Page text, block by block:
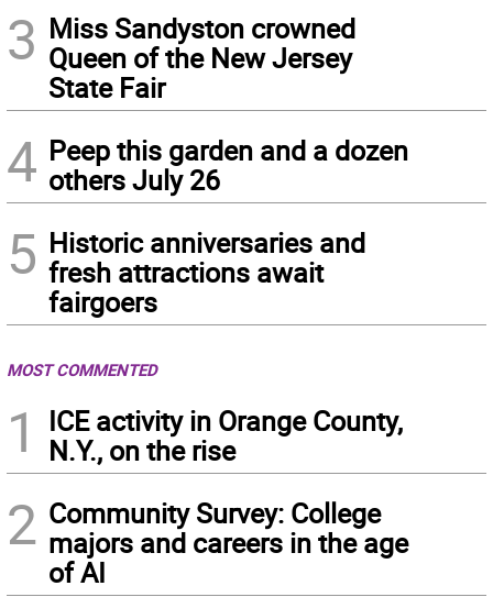
3 Miss Sandyston crowned
Queen of the New Jersey
State Fair
4 Peep this garden and a dozen
others July 26
5 Historic anniversaries and
fresh attractions await
fairgoers
MOST COMMENTED
1
ICE activity in Orange County,
N.Y., on the rise
2 Community Survey: College
majors and careers in the age
of AI